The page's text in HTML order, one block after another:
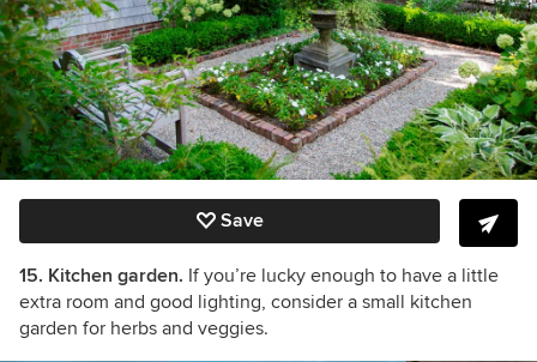
Save
15. Kitchen garden. If you’re lucky enough to have a little
extra room and good lighting, consider a small kitchen
garden for herbs and veggies.